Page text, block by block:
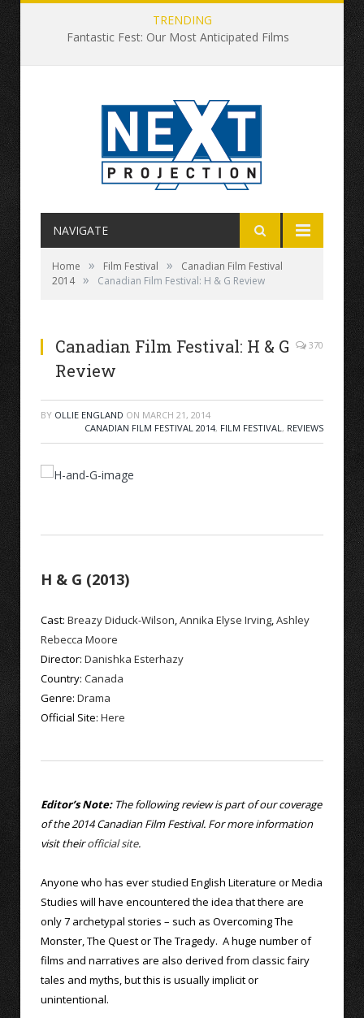
TRENDING
Fantastic Fest: Our Most Anticipated Films
NAVIGATE
Home » Film Festival »
Canadian Film Festival
2014 » Canadian Film Festival: H & G Review
Canadian Film Festival: H & G
Review
370
BY OLLIE ENGLAND ON MARCH 21, 2014
CANADIAN FILM FESTIVAL 2014, FILM FESTIVAL, REVIEWS
H & G (2013)
Cast: Breazy Diduck-Wilson,Annika Elyse Irving,Ashley
Rebecca Moore
Director: Danishka Esterhazy
Country: Canada
Genre: Drama
Official Site: Here
Editor’s Note:The following review is part of our coverage
of the 2014 Canadian Film Festival. For more information
visit theirofficial site.
Anyone who has ever studied English Literature or Media
Studies will have encountered the idea that there are
only 7 archetypal stories – such as Overcoming The
Monster, The Quest or The Tragedy. A huge number of
films and narratives are also derived from classic fairy
tales and myths, but this is usually implicit or
unintentional.